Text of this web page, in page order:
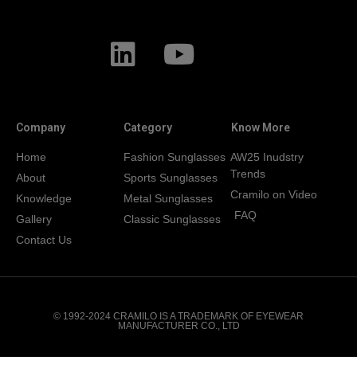
Company
Home
About
Knowledge
Gallery
Contact Us
Category
Fashion Sunglasses
Sports Sunglasses
Metal Sunglasses
Classic Sunglasses
Know More
AW25 Inudstry
Trends
Cramilo on Video
FAQ
© 1992-2024 CRAMILO IS A TRADEMARK OF EYEWEAR
MANUFACTURER CO., LTD